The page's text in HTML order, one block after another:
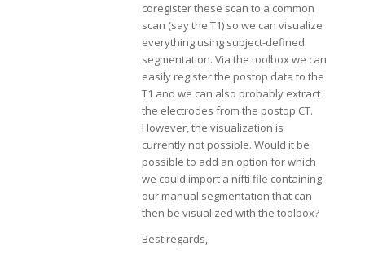
coregister these scan to a common
scan (say the T1) so we can visualize
everything using subject-defined
segmentation. Via the toolbox we can
easily register the postop data to the
T1 and we can also probably extract
the electrodes from the postop CT.
However, the visualization is
currently not possible. Would it be
possible to add an option for which
we could import a nifti file containing
our manual segmentation that can
then be visualized with the toolbox?
Best regards,